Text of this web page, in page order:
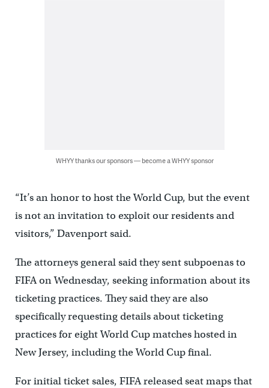
WHYY thanks our sponsors — become a WHYY sponsor
“It’s an honor to host the World Cup, but the event
is not an invitation to exploit our residents and
visitors,” Davenport said.
The attorneys general said they sent subpoenas to
FIFA on Wednesday, seeking information about its
ticketing practices. They said they are also
specifically requesting details about ticketing
practices for eight World Cup matches hosted in
New Jersey, including the World Cup final.
For initial ticket sales, FIFA released seat maps that